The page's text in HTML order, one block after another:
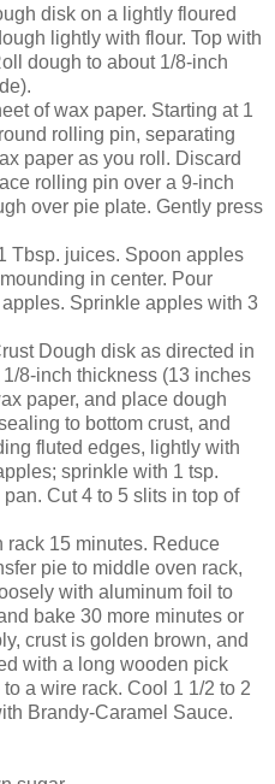
disk on a lightly floured
lightly with flour. Top with
dough to about 1/8-inch
of wax paper. Starting at 1
rolling pin, separating
paper as you roll. Discard
rolling pin over a 9-inch
over pie plate. Gently press
Tbsp. juices. Spoon apples
in center. Pour
Sprinkle apples with 3
Dough disk as directed in
8-inch thickness (13 inches
paper, and place dough
to bottom crust, and
fluted edges, lightly with
sprinkle with 1 tsp.
Cut 4 to 5 slits in top of
rack 15 minutes. Reduce
pie to middle oven rack,
with aluminum foil to
bake 30 more minutes or
crust is golden brown, and
with a long wooden pick
a wire rack. Cool 1 1/2 to 2
Brandy-Caramel Sauce.